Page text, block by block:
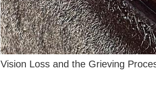
Vision Loss and the Grieving